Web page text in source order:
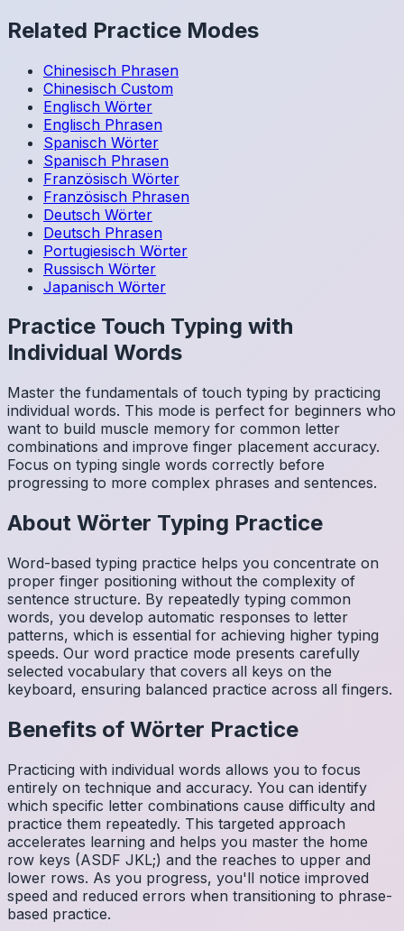
Related Practice Modes
Chinesisch Phrasen
Chinesisch Custom
Englisch Wörter
Englisch Phrasen
Spanisch Wörter
Spanisch Phrasen
Französisch Wörter
Französisch Phrasen
Deutsch Wörter
Deutsch Phrasen
Portugiesisch Wörter
Russisch Wörter
Japanisch Wörter
Practice Touch Typing with
Individual Words
Master the fundamentals of touch typing by practicing
individual words. This mode is perfect for beginners who
want to build muscle memory for common letter
combinations and improve finger placement accuracy.
Focus on typing single words correctly before
progressing to more complex phrases and sentences.
About Wörter Typing Practice
Word-based typing practice helps you concentrate on
proper finger positioning without the complexity of
sentence structure. By repeatedly typing common
words, you develop automatic responses to letter
patterns, which is essential for achieving higher typing
speeds. Our word practice mode presents carefully
selected vocabulary that covers all keys on the
keyboard, ensuring balanced practice across all fingers.
Benefits of Wörter Practice
Practicing with individual words allows you to focus
entirely on technique and accuracy. You can identify
which specific letter combinations cause difficulty and
practice them repeatedly. This targeted approach
accelerates learning and helps you master the home
row keys (ASDF JKL;) and the reaches to upper and
lower rows. As you progress, you'll notice improved
speed and reduced errors when transitioning to phrase-
based practice.